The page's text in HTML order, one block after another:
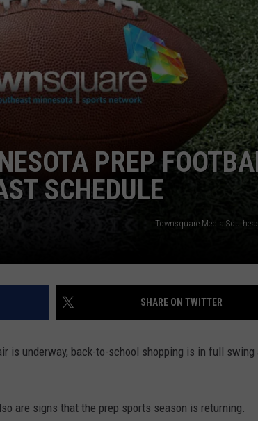
JOIN OUR TEAM
TOWNSQUARE MEDIA
DONATION REQUEST
COMMUNITY CRISIS
PREP
SCHEDULE
Townsquare Media
SHARE ON TWITTER
is underway, back-to-school shopping is in full swing
are signs that the prep sports season is returning.